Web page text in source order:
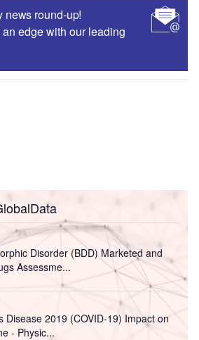
news round-up!
edge with our leading
Disorder (BDD) Marketed and
Assessme...
Disease 2019 (COVID-19) Impact on
- Physic...